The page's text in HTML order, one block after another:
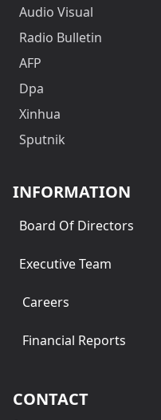
Audio Visual
Radio Bulletin
AFP
Dpa
Xinhua
Sputnik
INFORMATION
Board Of Directors
Executive Team
Careers
Financial Reports
CONTACT